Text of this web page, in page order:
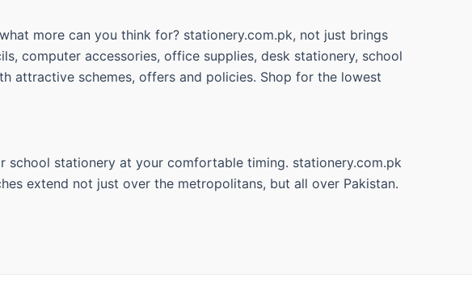
more can you think for? stationery.com.pk, not just brings
computer accessories, office supplies, desk stationery, school
attractive schemes, offers and policies. Shop for the lowest
school stationery at your comfortable timing. stationery.com.pk
extend not just over the metropolitans, but all over Pakistan.